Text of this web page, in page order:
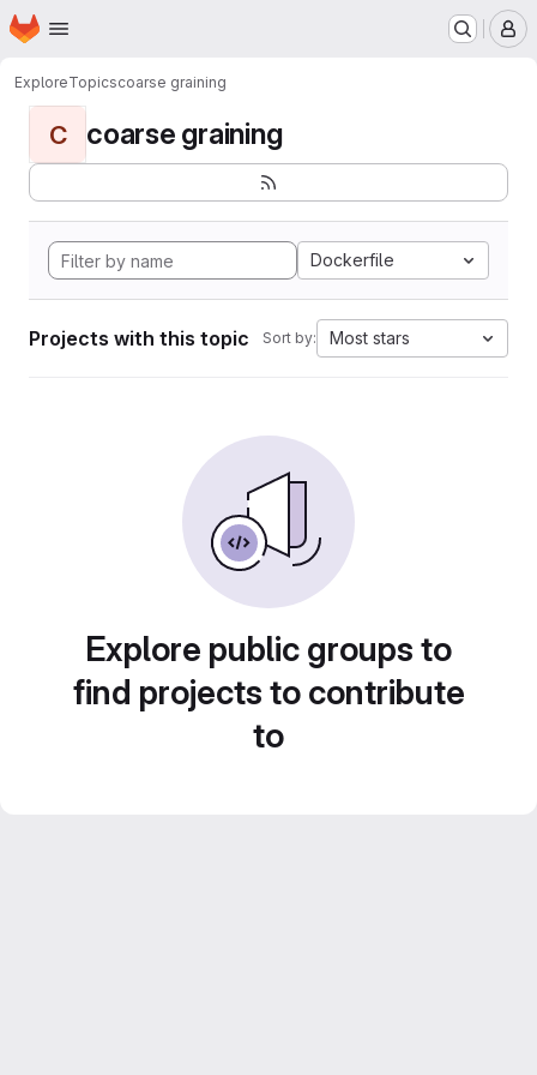
Skip to main content
Homepage
ExploreTopicscoarse graining
C coarse graining
Dockerfile
Projects with this topic Sort by: Most stars
Explore public groups to
find projects to contribute
to